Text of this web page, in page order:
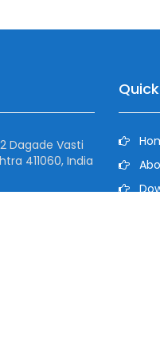
Dagade Vasti
411060, India